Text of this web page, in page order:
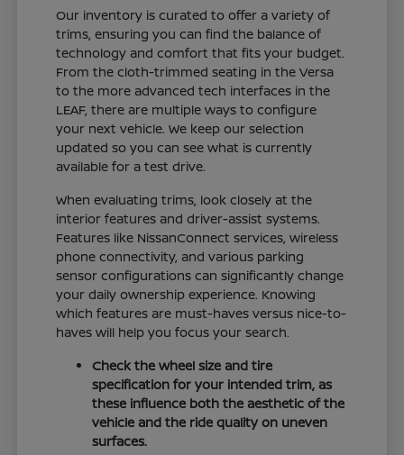
Our inventory is curated to offer a variety of
trims, ensuring you can find the balance of
technology and comfort that fits your budget.
From the cloth-trimmed seating in the Versa
to the more advanced tech interfaces in the
LEAF, there are multiple ways to configure
your next vehicle. We keep our selection
updated so you can see what is currently
available for a test drive.
When evaluating trims, look closely at the
interior features and driver-assist systems.
Features like NissanConnect services, wireless
phone connectivity, and various parking
sensor configurations can significantly change
your daily ownership experience. Knowing
which features are must-haves versus nice-to-
haves will help you focus your search.
Check the wheel size and tire
specification for your intended trim, as
these influence both the aesthetic of the
vehicle and the ride quality on uneven
surfaces.